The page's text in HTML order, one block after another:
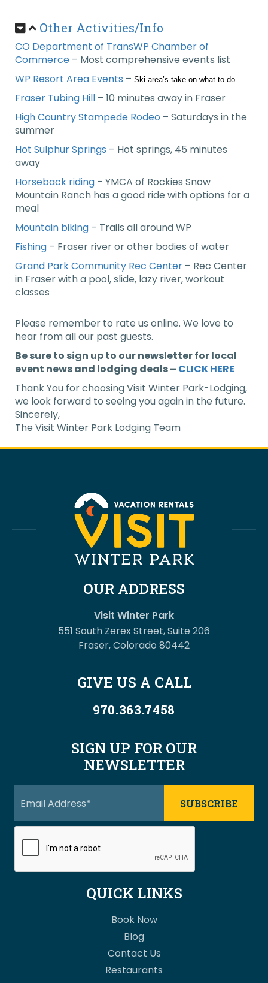
Other Activities/Info
CO Department of TransWP Chamber of
Commerce – Most comprehensive events list
WP Resort Area Events – Ski area’s take on what to do
Fraser Tubing Hill – 10 minutes away in Fraser
High Country Stampede Rodeo – Saturdays in the
summer
Hot Sulphur Springs – Hot springs, 45 minutes
away
Horseback riding – YMCA of Rockies Snow
Mountain Ranch has a good ride with options for a
meal
Mountain biking – Trails all around WP
Fishing – Fraser river or other bodies of water
Grand Park Community Rec Center – Rec Center
in Fraser with a pool, slide, lazy river, workout
classes
Please remember to rate us online. We love to
hear from all our past guests.
Be sure to sign up to our newsletter for local
event news and lodging deals – CLICK HERE
Thank You for choosing Visit Winter Park-Lodging,
we look forward to seeing you again in the future.
Sincerely,
The Visit Winter Park Lodging Team
OUR ADDRESS
Visit Winter Park
551 South Zerex Street, Suite 206
Fraser, Colorado 80442
GIVE US A CALL
970.363.7458
SIGN UP FOR OUR
NEWSLETTER
QUICK LINKS
Book Now
Blog
Contact Us
Restaurants